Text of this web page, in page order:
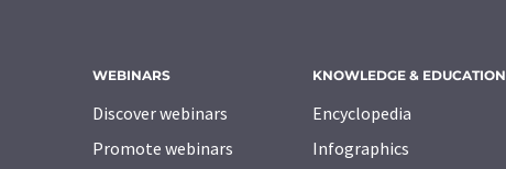
WEBINARS
Discover webinars
Promote webinars
KNOWLEDGE & EDUCATION
Encyclopedia
Infographics